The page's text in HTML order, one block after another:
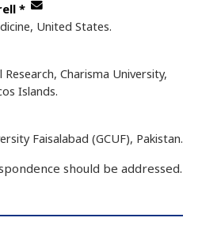
*
United States.
Charisma University,
Islands.
Faisalabad (GCUF), Pakistan.
should be addressed.